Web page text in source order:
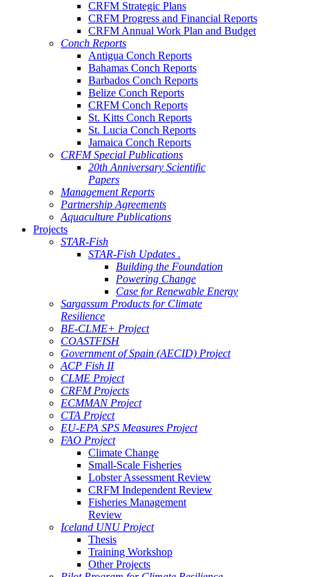
CRFM Strategic Plans
CRFM Progress and Financial Reports
CRFM Annual Work Plan and Budget
Conch Reports
Antigua Conch Reports
Bahamas Conch Reports
Barbados Conch Reports
Belize Conch Reports
CRFM Conch Reports
St. Kitts Conch Reports
St. Lucia Conch Reports
Jamaica Conch Reports
CRFM Special Publications
20th Anniversary Scientific
Papers
Management Reports
Partnership Agreements
Aquaculture Publications
Projects
STAR-Fish
STAR-Fish Updates .
Building the Foundation
Powering Change
Case for Renewable Energy
Sargassum Products for Climate
Resilience
BE-CLME+ Project
COASTFISH
Government of Spain (AECID) Project
ACP Fish II
CLME Project
CRFM Projects
ECMMAN Project
CTA Project
EU-EPA SPS Measures Project
FAO Project
Climate Change
Small-Scale Fisheries
Lobster Assessment Review
CRFM Independent Review
Fisheries Management
Review
Iceland UNU Project
Thesis
Training Workshop
Other Projects